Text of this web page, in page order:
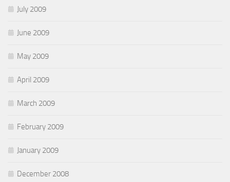
July 2009
June 2009
May 2009
April 2009
March 2009
February 2009
January 2009
December 2008